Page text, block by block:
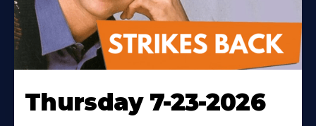
Thursday 7-23-2026